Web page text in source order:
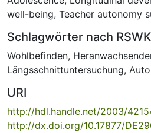
well-being, Teacher autonomy
Schlagwörter nach RSWK
Wohlbefinden,
Längsschnittuntersuchung,
URI
http://hdl.handle.net/2003/
http://dx.doi.org/10.17877/